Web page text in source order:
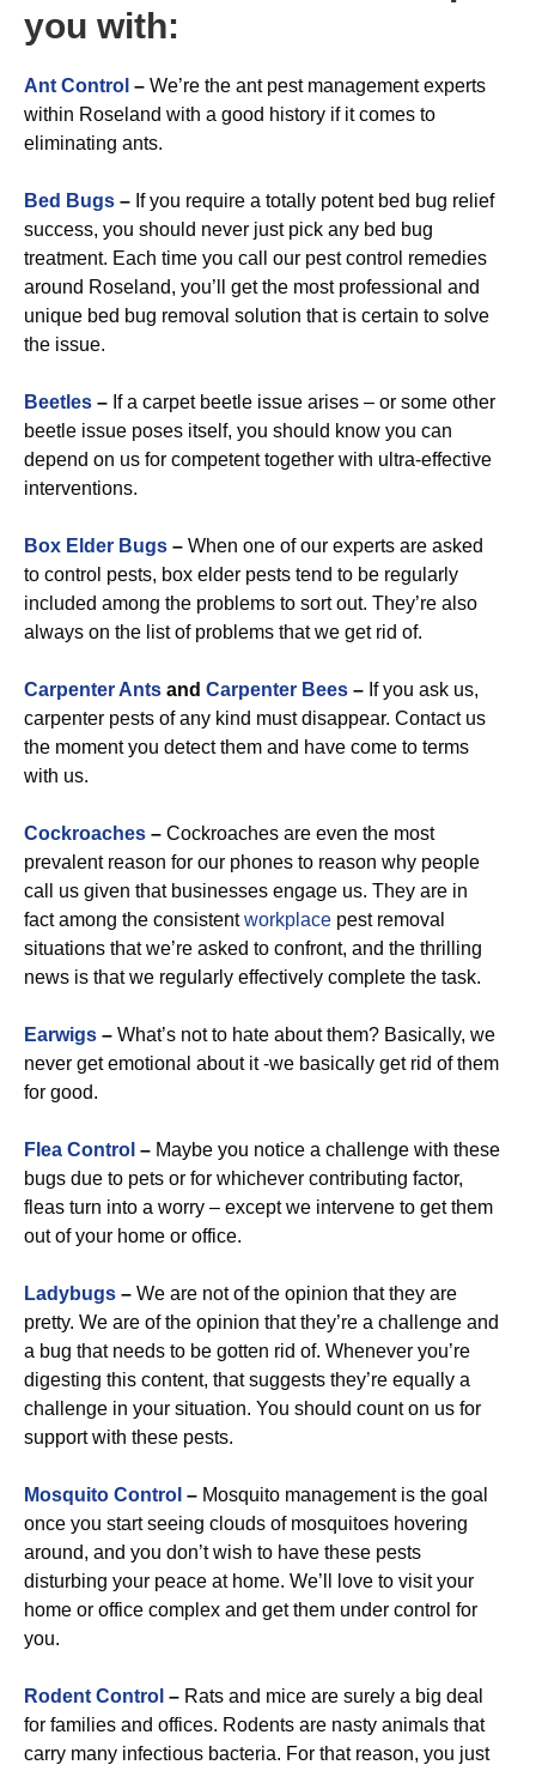
you with:
Ant Control – We’re the ant pest management experts
within Roseland with a good history if it comes to
eliminating ants.
Bed Bugs – If you require a totally potent bed bug relief
success, you should never just pick any bed bug
treatment. Each time you call our pest control remedies
around Roseland, you’ll get the most professional and
unique bed bug removal solution that is certain to solve
the issue.
Beetles – If a carpet beetle issue arises – or some other
beetle issue poses itself, you should know you can
depend on us for competent together with ultra-effective
interventions.
Box Elder Bugs – When one of our experts are asked
to control pests, box elder pests tend to be regularly
included among the problems to sort out. They’re also
always on the list of problems that we get rid of.
Carpenter Ants and Carpenter Bees – If you ask us,
carpenter pests of any kind must disappear. Contact us
the moment you detect them and have come to terms
with us.
Cockroaches – Cockroaches are even the most
prevalent reason for our phones to reason why people
call us given that businesses engage us. They are in
fact among the consistentworkplace pest removal
situations that we’re asked to confront, and the thrilling
news is that we regularly effectively complete the task.
Earwigs – What’s not to hate about them? Basically, we
never get emotional about it -we basically get rid of them
for good.
Flea Control – Maybe you notice a challenge with these
bugs due to pets or for whichever contributing factor,
fleas turn into a worry – except we intervene to get them
out of your home or office.
Ladybugs – We are not of the opinion that they are
pretty. We are of the opinion that they’re a challenge and
a bug that needs to be gotten rid of. Whenever you’re
digesting this content, that suggests they’re equally a
challenge in your situation. You should count on us for
support with these pests.
Mosquito Control – Mosquito management is the goal
once you start seeing clouds of mosquitoes hovering
around, and you don’t wish to have these pests
disturbing your peace at home. We’ll love to visit your
home or office complex and get them under control for
you.
Rodent Control – Rats and mice are surely a big deal
for families and offices. Rodents are nasty animals that
carry many infectious bacteria. For that reason, you just